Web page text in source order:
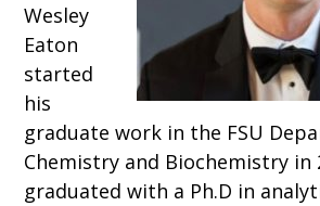
Wesley
Eaton
started
his
graduate work in the FSU
Chemistry and Biochemistry in
graduated with a Ph.D in